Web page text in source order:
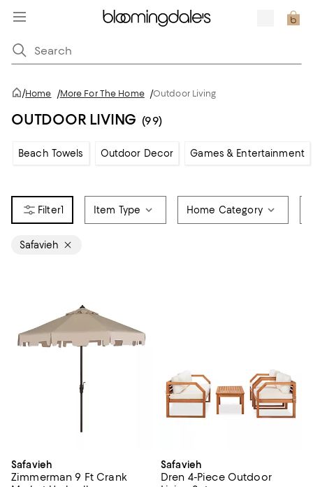
/Home /More For The Home /Outdoor Living
OUTDOOR LIVING (99)
Beach Towels Outdoor Decor Games & Entertainment
1 Item Type Home Category
Safavieh
Safavieh
Zimmerman 9 Ft Crank
Safavieh
Dren 4-Piece Outdoor